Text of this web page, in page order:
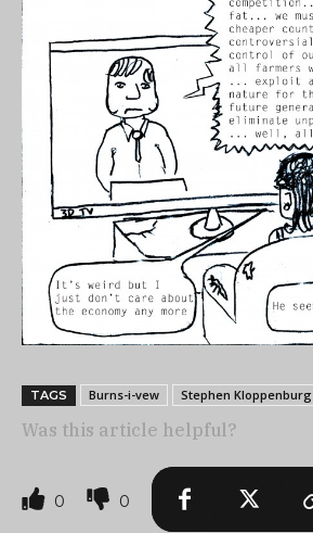
TAGS Burns-i-vew Stephen Kloppenburg
Was this article helpful?
0 0